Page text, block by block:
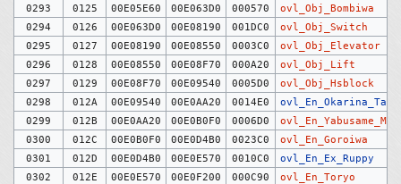
0293
0125 00E05E60 00E063D0 000570
ovl_Obj_Bombiwa
0294
0126 00E063D0 00E08190 001DC0
ovl_Obj_Switch
0295
0127 00E08190 00E08550 0003C0
ovl_Obj_Elevator
0296
0128 00E08550 00E08F70 000A20
ovl_Obj_Lift
0297
0129 00E08F70 00E09540 0005D0
ovl_Obj_Hsblock
0298
012A 00E09540 00E0AA20 0014E0
ovl_En_Okarina_Tag
0299
012B 00E0AA20 00E0B0F0 0006D0
0300
012C 00E0B0F0 00E0D4B0 0023C0
ovl_En_Goroiwa
0301
012D 00E0D4B0 00E0E570 0010C0
ovl_En_Ex_Ruppy
0302
012E 00E0E570 00E0F200 000C90
ovl_En_Toryo